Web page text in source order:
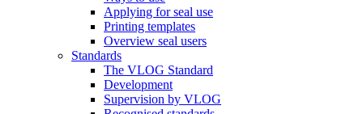
Applying for seal use
Printing templates
Overview seal users
Standards
The VLOG Standard
Development
Supervision by VLOG